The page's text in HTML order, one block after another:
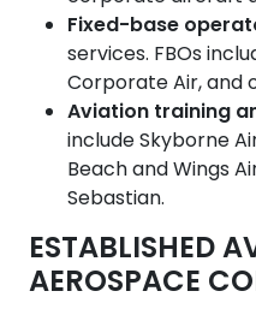
Fixed-base
services. FBOs
Corporate Air, and
Aviation training
include Skyborne
Beach and Wings
Sebastian.
ESTABLISHED
AEROSPACE